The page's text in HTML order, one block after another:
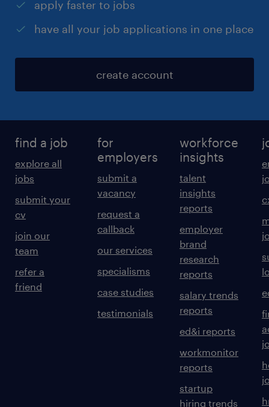
apply faster to jobs
have all your job applications in one place
create account
find a job
explore all
jobs
submit your
cv
join our
team
refer a
friend
for
employers
submit a
vacancy
request a
callback
our services
specialisms
case studies
testimonials
workforce
insights
talent
insights
reports
employer
brand
research
reports
salary trends
reports
ed&i reports
workmonitor
reports
startup
hiring trends